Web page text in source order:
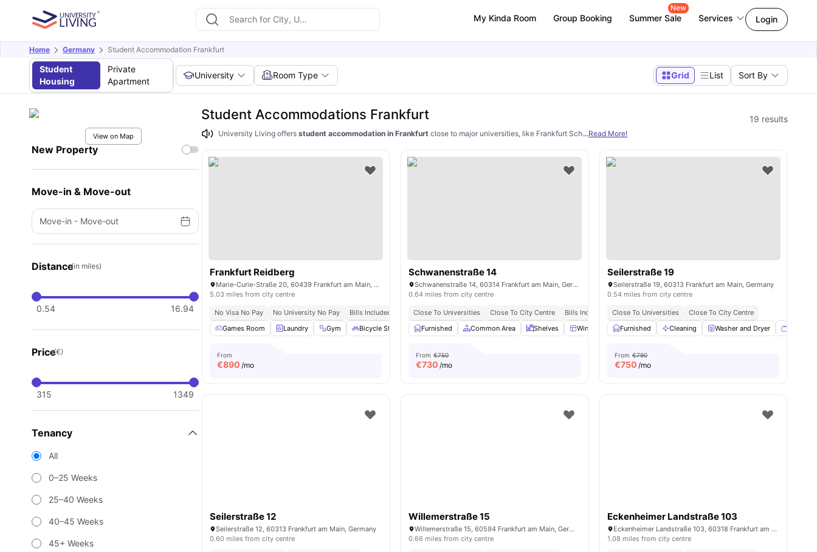
My Kinda Room Group Booking Summer Sale
New
Services Login
Home Germany Student Accommodation Frankfurt
Student
Housing
Private
Apartment
University Room Type Grid List Sort By
View on Map
New Property
Move-in & Move-out
Move-in - Move-out
Distance(in miles)
0.54 16.94
Price(€)
315 1349
Tenancy
All
0–25 Weeks
25–40 Weeks
40–45 Weeks
45+ Weeks
Student Accommodations Frankfurt 19 results
University Living offersstudent accommodation in Frankfurt close to major universities, like Frankfurt School of Finance & Management, Goethe University Frankfurt etc.
...Read More!
Frankfurt Reidberg
Marie-Curie-Straße 20, 60439 Frankfurt am Main, Germany
5.03 miles from city centre
No Visa No Pay No University No Pay
Bills Included
Games Room
Laundry Gym Bicycle Storage Car-Parking View all29amenities
From
€890 /mo
Schwanenstraße 14
Schwanenstraße 14, 60314 Frankfurt am Main, Germany
0.64 miles from city centre
Close To Universities Close To City Centre
Bills Included
Furnished
Common Area Shelves Windows Oven View all17amenities
From €750
€730 /mo
Seilerstraße 19
Seilerstraße 19, 60313 Frankfurt am Main, Germany
0.54 miles from city centre
Close To Universities
Close To City Centre
Furnished
Cleaning Washer and Dryer
From €790
€750 /mo
Seilerstraße 12
Seilerstraße 12, 60313 Frankfurt am Main, Germany
0.60 miles from city centre
Willemerstraße 15
Willemerstraße 15, 60594 Frankfurt am Main, Germany
0.66 miles from city centre
Eckenheimer Landstraße 103
Eckenheimer Landstraße 103, 60318 Frankfurt am Main, Germany
1.08 miles from city centre